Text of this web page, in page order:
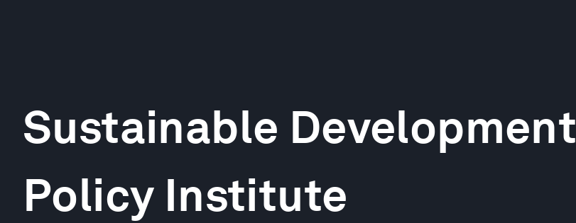
Sustainable Development
Policy Institute